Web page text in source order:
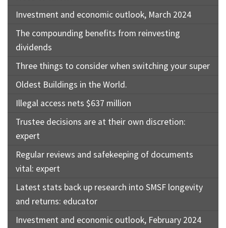
Investment and economic outlook, March 2024
The compounding benefits from reinvesting
dividends
Three things to consider when switching your super
Oldest Buildings in the World.
Illegal access nets $637 million
Trustee decisions are at their own discretion:
expert
Regular reviews and safekeeping of documents
vital: expert
Latest stats back up research into SMSF longevity
and returns: educator
Investment and economic outlook, February 2024